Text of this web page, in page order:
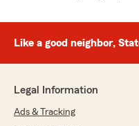
Like a good neighbor,
Legal Information
Ads & Tracking